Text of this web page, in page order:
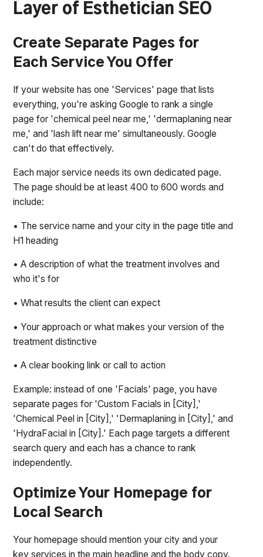
Layer of Esthetician SEO
Create Separate Pages for
Each Service You Offer
If your website has one 'Services' page that lists
everything, you're asking Google to rank a single
page for 'chemical peel near me,' 'dermaplaning near
me,' and 'lash lift near me' simultaneously. Google
can't do that effectively.
Each major service needs its own dedicated page.
The page should be at least 400 to 600 words and
include:
• The service name and your city in the page title and
H1 heading
• A description of what the treatment involves and
who it's for
• What results the client can expect
• Your approach or what makes your version of the
treatment distinctive
• A clear booking link or call to action
Example: instead of one 'Facials' page, you have
separate pages for 'Custom Facials in [City],'
'Chemical Peel in [City],' 'Dermaplaning in [City],' and
'HydraFacial in [City].' Each page targets a different
search query and each has a chance to rank
independently.
Optimize Your Homepage for
Local Search
Your homepage should mention your city and your
key services in the main headline and the body copy.